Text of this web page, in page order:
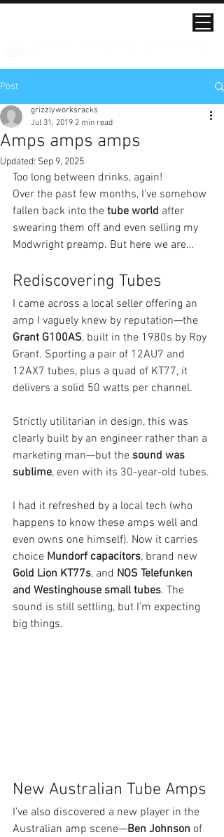
Post
Amps amps amps
grizzlyworksracks
Jul 31, 2019 2 min read
Updated: Sep 9, 2025
Too long between drinks, again!
Over the past few months, I’ve somehow
fallen back into the tube world after
swearing them off and even selling my
Modwright preamp. But here we are…
Rediscovering Tubes
I came across a local seller offering an
amp I vaguely knew by reputation—the
Grant G100AS, built in the 1980s by Roy
Grant. Sporting a pair of 12AU7 and
12AX7 tubes, plus a quad of KT77, it
delivers a solid 50 watts per channel.
Strictly utilitarian in design, this was
clearly built by an engineer rather than a
marketing man—but the sound was
sublime, even with its 30-year-old tubes.
I had it refreshed by a local tech (who
happens to know these amps well and
even owns one himself). Now it carries
choice Mundorf capacitors, brand new
Gold Lion KT77s, and NOS Telefunken
and Westinghouse small tubes. The
sound is still settling, but I’m expecting
big things.
New Australian Tube Amps
I’ve also discovered a new player in the
Australian amp scene—Ben Johnson of